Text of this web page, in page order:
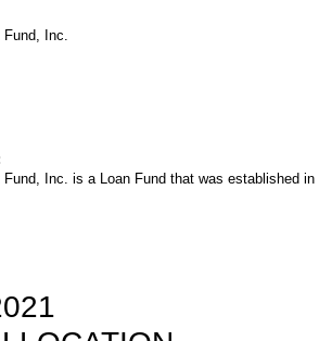
Inc.
Fund, Inc. is a Loan Fund that was established in